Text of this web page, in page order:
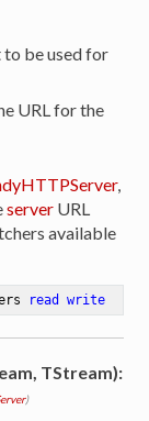
be used for
URL for the
,
server URL
available
read write
TStream):
)